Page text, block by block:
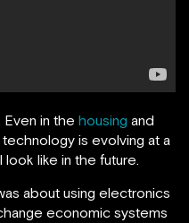
in the housing and
is evolving at a
look like in the future.
about using electronics
economic systems